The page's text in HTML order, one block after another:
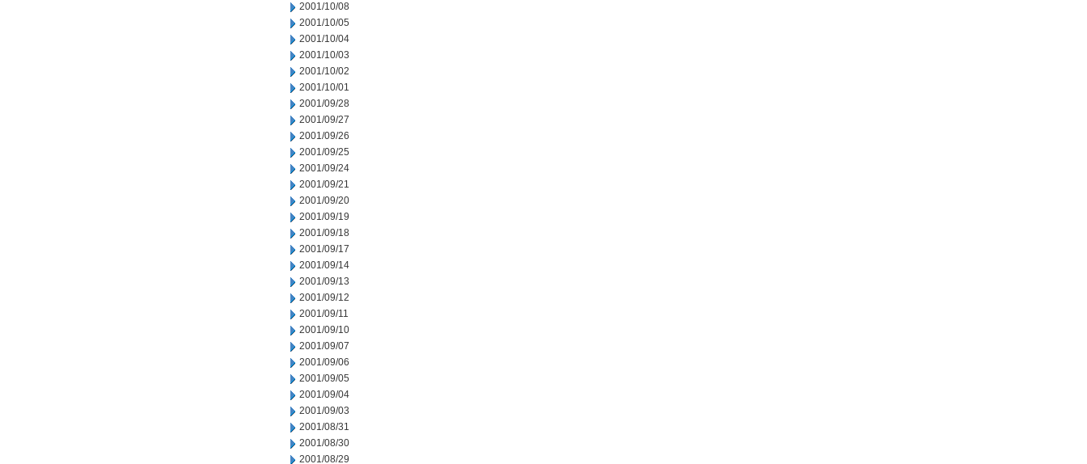
2001/10/08
2001/10/05
2001/10/04
2001/10/03
2001/10/02
2001/10/01
2001/09/28
2001/09/27
2001/09/26
2001/09/25
2001/09/24
2001/09/21
2001/09/20
2001/09/19
2001/09/18
2001/09/17
2001/09/14
2001/09/13
2001/09/12
2001/09/11
2001/09/10
2001/09/07
2001/09/06
2001/09/05
2001/09/04
2001/09/03
2001/08/31
2001/08/30
2001/08/29